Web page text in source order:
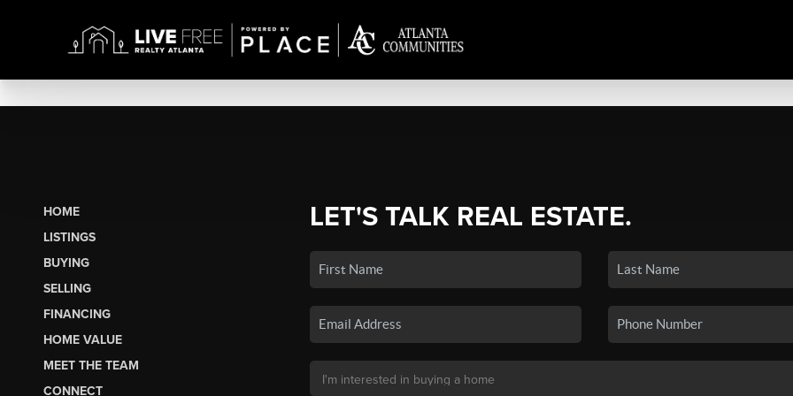
HOME
LISTINGS
BUYING
SELLING
FINANCING
HOME VALUE
MEET THE TEAM
CONNECT
LET'S TALK REAL ESTATE.